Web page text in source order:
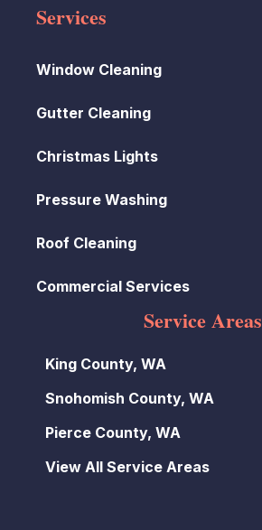
Services
Window Cleaning
Gutter Cleaning
Christmas Lights
Pressure Washing
Roof Cleaning
Commercial Services
Service Areas
King County, WA
Snohomish County, WA
Pierce County, WA
View All Service Areas